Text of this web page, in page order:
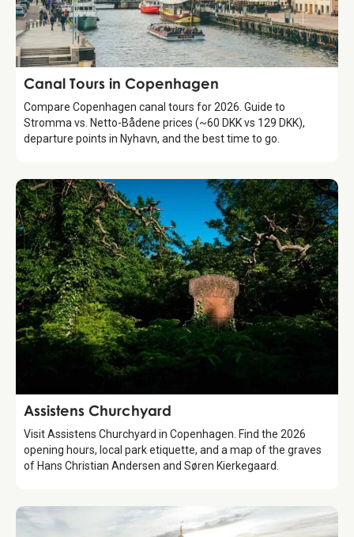
Attraction
Canal Tours in Copenhagen
Compare Copenhagen canal tours for 2026. Guide to
Stromma vs. Netto-Bådene prices (~60 DKK vs 129 DKK),
departure points in Nyhavn, and the best time to go.
Attraction
Assistens Churchyard
Visit Assistens Churchyard in Copenhagen. Find the 2026
opening hours, local park etiquette, and a map of the graves
of Hans Christian Andersen and Søren Kierkegaard.